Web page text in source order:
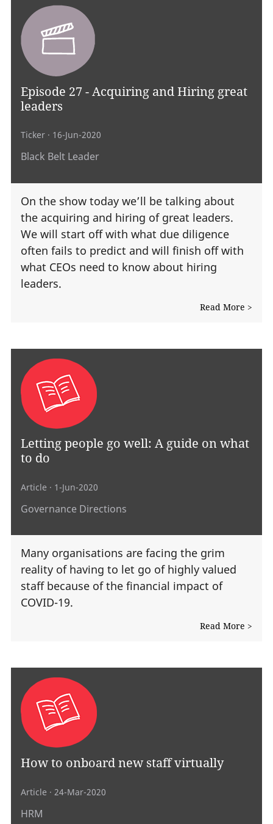
Episode 27 - Acquiring and Hiring great
leaders
Ticker · 16-Jun-2020
Black Belt Leader
On the show today we’ll be talking about
the acquiring and hiring of great leaders.
We will start off with what due diligence
often fails to predict and will finish off with
what CEOs need to know about hiring
leaders.
Read More >
Letting people go well: A guide on what
to do
Article · 1-Jun-2020
Governance Directions
Many organisations are facing the grim
reality of having to let go of highly valued
staff because of the financial impact of
COVID-19.
Read More >
How to onboard new staff virtually
Article · 24-Mar-2020
HRM